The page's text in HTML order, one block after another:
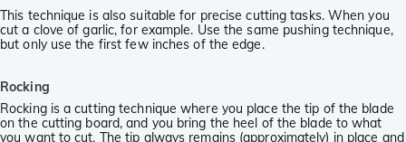
This technique is also suitable for precise cutting tasks. When you
cut a clove of garlic, for example. Use the same pushing technique,
but only use the first few inches of the edge.
Rocking
Rocking is a cutting technique where you place the tip of the blade
on the cutting board, and you bring the heel of the blade to what
you want to cut. The tip always remains (approximately) in place and